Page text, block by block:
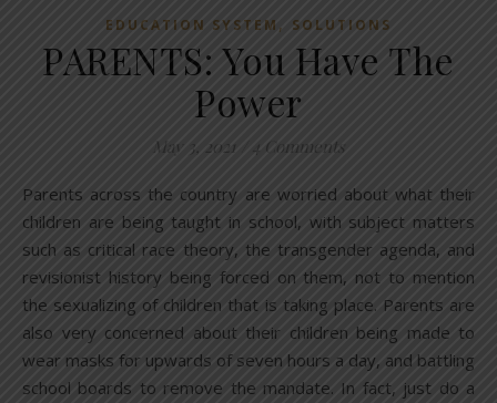
EDUCATION SYSTEM , SOLUTIONS
PARENTS: You Have The
Power
May 3, 2021 4 Comments
Parents across the country are worried about what their
children are being taught in school, with subject matters
such as critical race theory, the transgender agenda, and
revisionist history being forced on them, not to mention
the sexualizing of children that is taking place. Parents are
also very concerned about their children being made to
wear masks for upwards of seven hours a day, and battling
school boards to remove the mandate. In fact, just do a